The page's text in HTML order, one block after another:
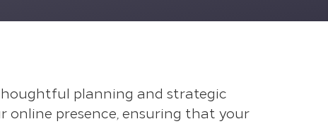
planning and strategic
online presence, ensuring that your